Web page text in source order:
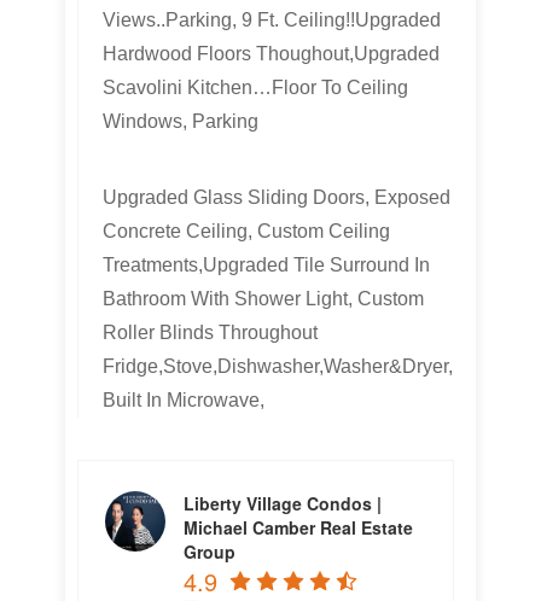
Views..Parking, 9 Ft. Ceiling!!Upgraded
Hardwood Floors Thoughout,Upgraded
Scavolini Kitchen…Floor To Ceiling
Windows, Parking
Upgraded Glass Sliding Doors, Exposed
Concrete Ceiling, Custom Ceiling
Treatments,Upgraded Tile Surround In
Bathroom With Shower Light, Custom
Roller Blinds Throughout
Fridge,Stove,Dishwasher,Washer&Dryer,
Built In Microwave,
Liberty Village Condos |
Michael Camber Real Estate
Group
4.9